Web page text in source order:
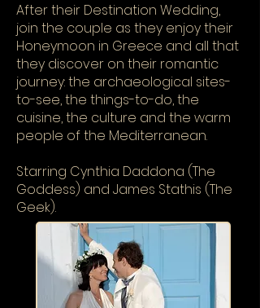
After their Destination Wedding,
join the couple as they enjoy their
Honeymoon in Greece and all that
they discover on their romantic
journey: the archaeological sites-
to-see, the things-to-do, the
cuisine, the culture and the warm
people of the Mediterranean.
Starring Cynthia Daddona (The
Goddess) and James Stathis (The
Geek).